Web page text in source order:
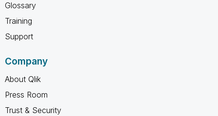
Glossary
Training
Support
Company
About Qlik
Press Room
Trust & Security